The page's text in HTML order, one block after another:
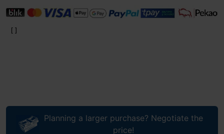
Planning a larger purchase? Negotiate the
price!